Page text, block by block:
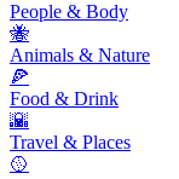
People & Body
🐝
Animals & Nature
🍕
Food & Drink
🌇
Travel & Places
🥎